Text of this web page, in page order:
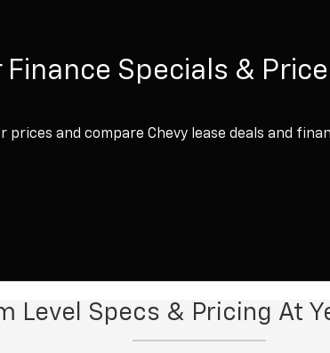
Specials &
and compare Chevy lease deals and
Level Specs & Pricing At